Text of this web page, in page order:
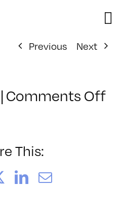
Previous
Next
|Comments Offon
This:
LinkedIn
Email